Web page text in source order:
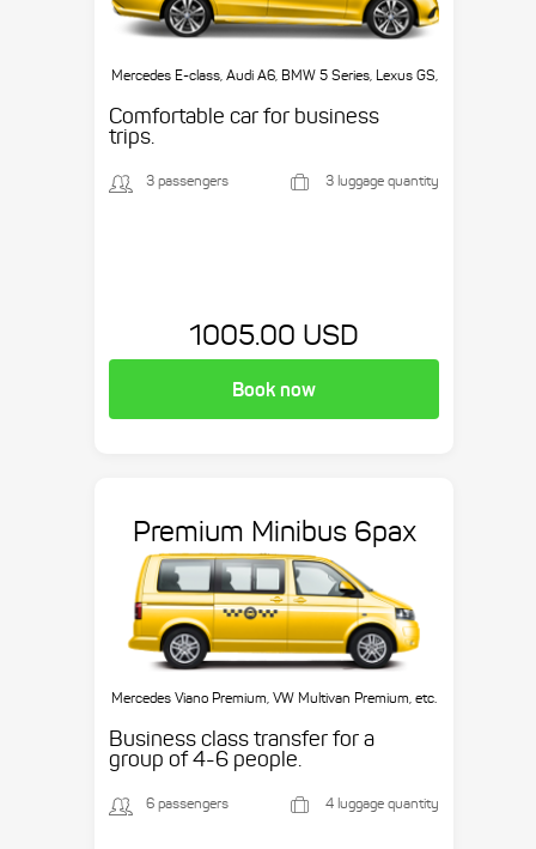
Mercedes E-class, Audi A6, BMW 5 Series, Lexus GS,
Comfortable car for business
trips.
3 passengers 3 luggage quantity
1005.00 USD
Book now
Premium Minibus 6pax
Mercedes Viano Premium, VW Multivan Premium, etc.
Business class transfer for a
group of 4-6 people.
6 passengers 4 luggage quantity